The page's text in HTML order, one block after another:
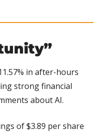
in after-hours
strong financial
about AI.
of $3.89 per share